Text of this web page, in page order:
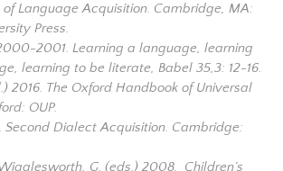
Language Acquisition. Cambridge, MA:
Press.
2001. Learning a language, learning
learning to be literate, Babel 35,3: 12-16.
2016. The Oxford Handbook of Universal
OUP.
Second Dialect Acquisition. Cambridge:
G. (eds.) 2008. Children’s